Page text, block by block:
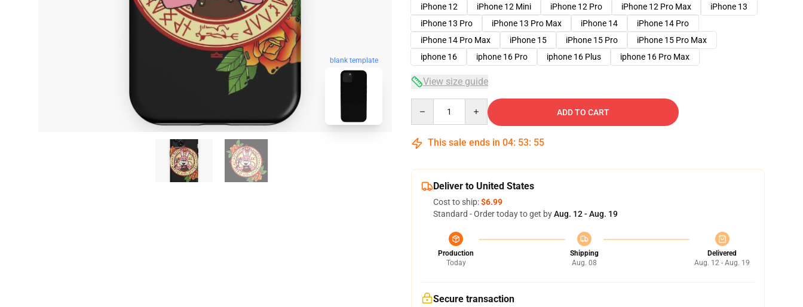
blank template
iPhone 12
iPhone 12 Mini iPhone 12 Pro iPhone 12 Pro Max
iPhone 13
iPhone 13 Pro
iPhone 13 Pro Max iPhone 14
iPhone 14 Pro
iPhone 14 Pro Max
iPhone 15 iPhone 15 Pro
iPhone 15 Pro Max
iphone 16
iphone 16 Pro iphone 16 Plus iphone 16 Pro Max
View size guide
ADD TO CART
This sale ends in 04: 53: 54
Deliver to United States
Cost to ship:$6.99
Standard - Order today to get byAug. 12 - Aug. 19
Production
Today
Shipping
Aug. 08
Delivered
Aug. 12 - Aug. 19
Secure transaction